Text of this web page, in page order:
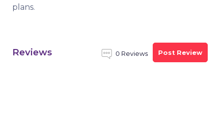
plans.
Reviews 0 Reviews Post Review